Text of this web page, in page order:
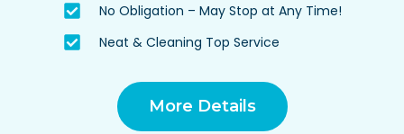
No Obligation – May Stop at Any Time!
Neat & Cleaning Top Service
More Details